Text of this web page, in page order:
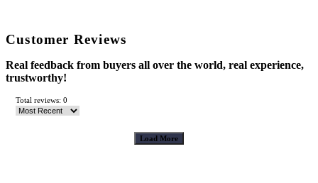
Customer Reviews
Real feedback from buyers all over the world, real experience,
trustworthy!
Total reviews: 0
Load More